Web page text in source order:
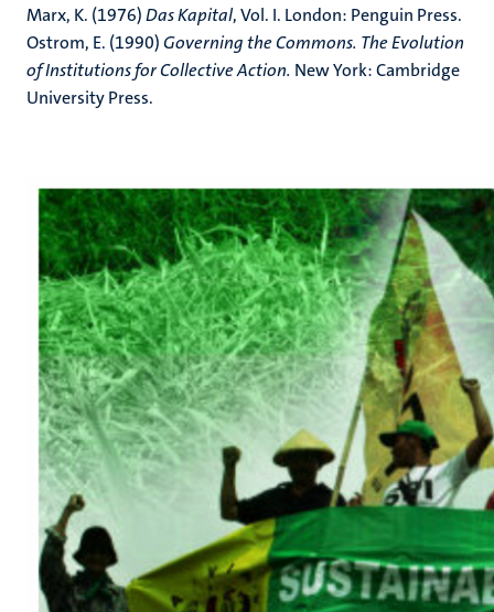
Marx, K. (1976)Das Kapital, Vol. I. London: Penguin Press.
Ostrom, E. (1990)Governing the Commons. The Evolution
of Institutions for Collective Action. New York: Cambridge
University Press.